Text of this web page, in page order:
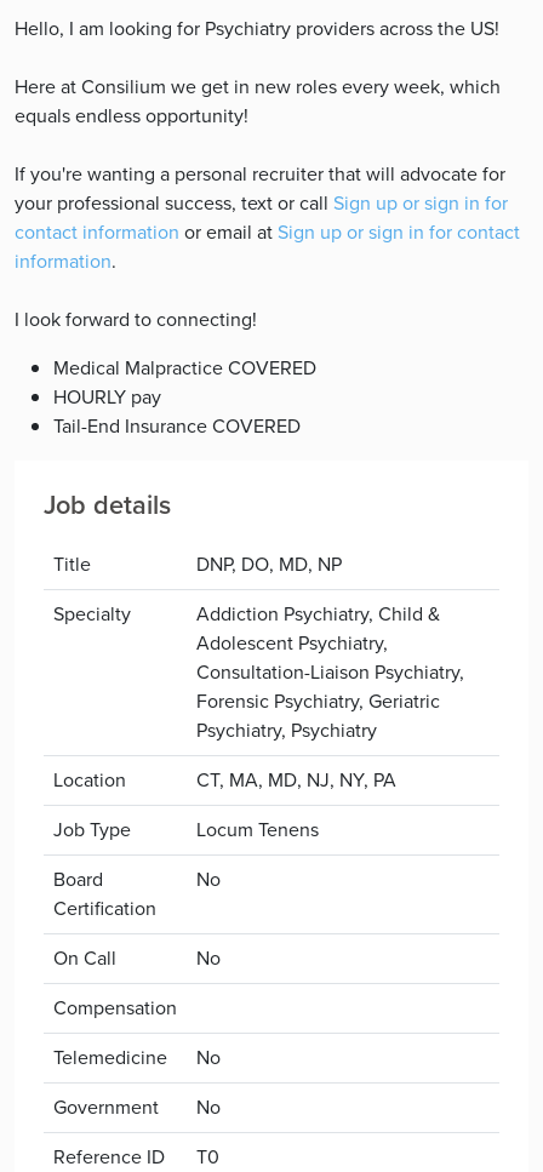
Hello, I am looking for Psychiatry providers across the US!
Here at Consilium we get in new roles every week, which
equals endless opportunity!
If you're wanting a personal recruiter that will advocate for
your professional success, text or call Sign up or sign in for
contact information or email atSign up or sign in for contact
information.
I look forward to connecting!
Medical Malpractice COVERED
HOURLY pay
Tail-End Insurance COVERED
Job details
Title
DNP, DO, MD, NP
Specialty
Addiction Psychiatry, Child &
Adolescent Psychiatry,
Consultation-Liaison Psychiatry,
Forensic Psychiatry, Geriatric
Psychiatry, Psychiatry
Location
CT, MA, MD, NJ, NY, PA
Job Type
Locum Tenens
Board
Certification
No
On Call
No
Compensation
Telemedicine
No
Government
No
Reference ID
T0